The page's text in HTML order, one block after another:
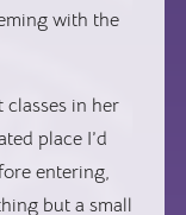
with the
classes in her
place I’d
entering,
but a small